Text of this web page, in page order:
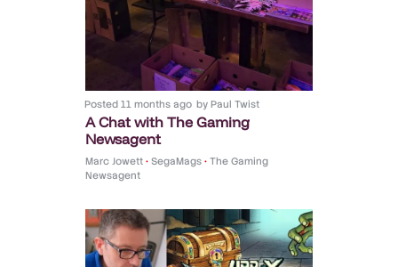
Posted 11 months ago byPaul Twist
A Chat with The Gaming
Newsagent
Marc Jowett • SegaMags • The Gaming
Newsagent